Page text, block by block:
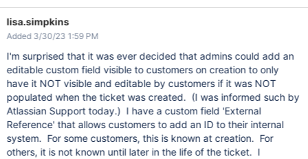
lisa.simpkins
Added 3/30/23 1:59 PM
I'm surprised that it was ever decided that admins could add an
editable custom field visible to customers on creation to only
have it NOT visible and editable by customers if it was NOT
populated when the ticket was created. (I was informed such by
Atlassian Support today.) I have a custom field 'External
Reference' that allows customers to add an ID to their internal
system. For some customers, this is known at creation. For
others, it is not known until later in the life of the ticket. I